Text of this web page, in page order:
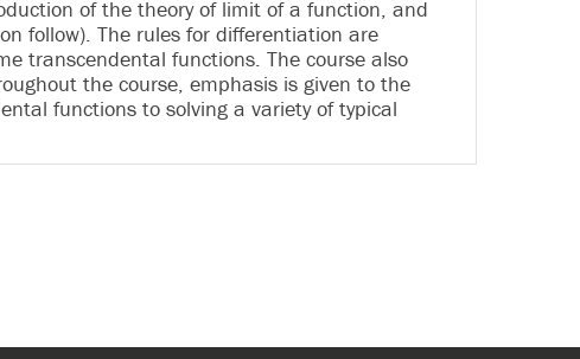
of the theory of limit of a function, and
follow). The rules for differentiation are
transcendental functions. The course also
the course, emphasis is given to the
functions to solving a variety of typical